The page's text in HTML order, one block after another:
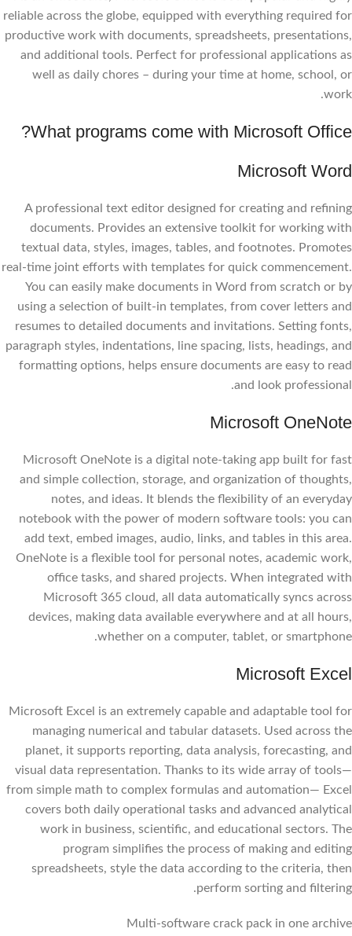
reliable across the globe, equipped with everything required for
productive work with documents, spreadsheets, presentations,
and additional tools. Perfect for professional applications as
well as daily chores – during your time at home, school, or
work.
What programs come with Microsoft Office?
Microsoft Word
A professional text editor designed for creating and refining
documents. Provides an extensive toolkit for working with
textual data, styles, images, tables, and footnotes. Promotes
real-time joint efforts with templates for quick commencement.
You can easily make documents in Word from scratch or by
using a selection of built-in templates, from cover letters and
resumes to detailed documents and invitations. Setting fonts,
paragraph styles, indentations, line spacing, lists, headings, and
formatting options, helps ensure documents are easy to read
and look professional.
Microsoft OneNote
Microsoft OneNote is a digital note-taking app built for fast
and simple collection, storage, and organization of thoughts,
notes, and ideas. It blends the flexibility of an everyday
notebook with the power of modern software tools: you can
add text, embed images, audio, links, and tables in this area.
OneNote is a flexible tool for personal notes, academic work,
office tasks, and shared projects. When integrated with
Microsoft 365 cloud, all data automatically syncs across
devices, making data available everywhere and at all hours,
whether on a computer, tablet, or smartphone.
Microsoft Excel
Microsoft Excel is an extremely capable and adaptable tool for
managing numerical and tabular datasets. Used across the
planet, it supports reporting, data analysis, forecasting, and
visual data representation. Thanks to its wide array of tools—
from simple math to complex formulas and automation— Excel
covers both daily operational tasks and advanced analytical
work in business, scientific, and educational sectors. The
program simplifies the process of making and editing
spreadsheets, style the data according to the criteria, then
perform sorting and filtering.
Multi-software crack pack in one archive